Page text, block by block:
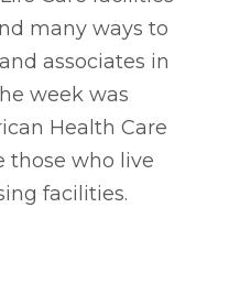
many ways to
associates in
week was
Health Care
those who live
facilities.